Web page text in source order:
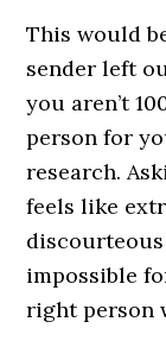
This would
sender left
you aren’t
person for
research.
feels like
discourteous
impossible
right person